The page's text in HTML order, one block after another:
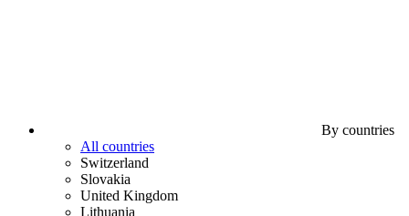
By countries
All countries
Switzerland
Slovakia
United Kingdom
Lithuania